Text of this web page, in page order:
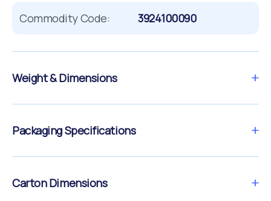
Commodity Code: 3924100090
Weight & Dimensions
Packaging Specifications
Carton Dimensions